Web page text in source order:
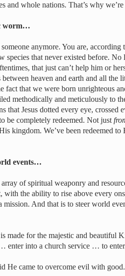
and whole nations. That’s why
worm…
anymore. You are,
species that never existed before.
that just can’t help him or
heaven and earth and all the
fact that we were born unrighteous
methodically and meticulously to
that Jesus dotted every eye, crossed
be completely redeemed. Not just
kingdom. We’ve been redeemed
events…
array of spiritual weaponry and
the ability to rise above every
mission. And that is to steer world
made for the majestic and
enter into a church service … to enter
He came to overcome evil with good.